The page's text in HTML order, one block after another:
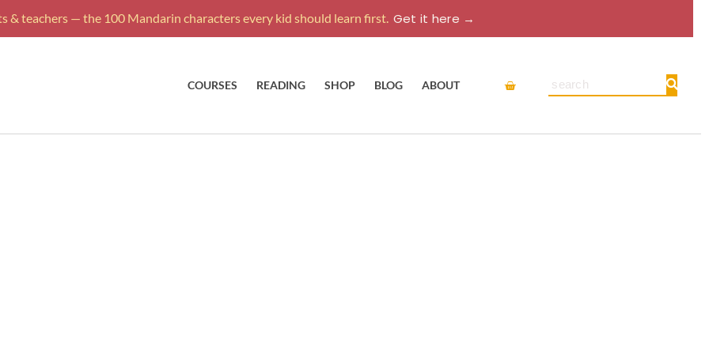
& teachers — the 100 Mandarin characters every kid should learn first. Get it here →
COURSES READING SHOP BLOG ABOUT Cart Search